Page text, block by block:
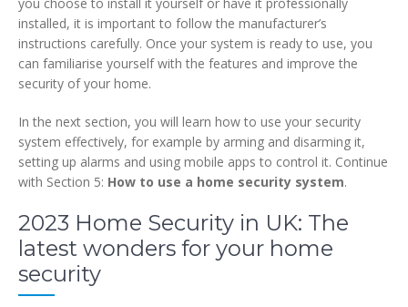
installed, it is important to follow the manufacturer’s
instructions carefully. Once your system is ready to use, you
can familiarise yourself with the features and improve the
security of your home.
In the next section, you will learn how to use your security
system effectively, for example by arming and disarming it,
setting up alarms and using mobile apps to control it. Continue
with Section 5: How to use a home security system.
2023 Home Security in UK: The
latest wonders for your home
security